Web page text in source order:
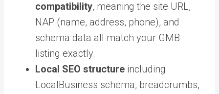
compatibility, meaning the site URL,
NAP (name, address, phone), and
schema data all match your GMB
listing exactly.
Local SEO structure including
LocalBusiness schema, breadcrumbs,